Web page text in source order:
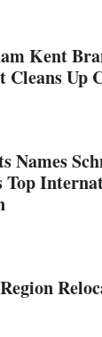
Kent
Cleans Up
Names
Top